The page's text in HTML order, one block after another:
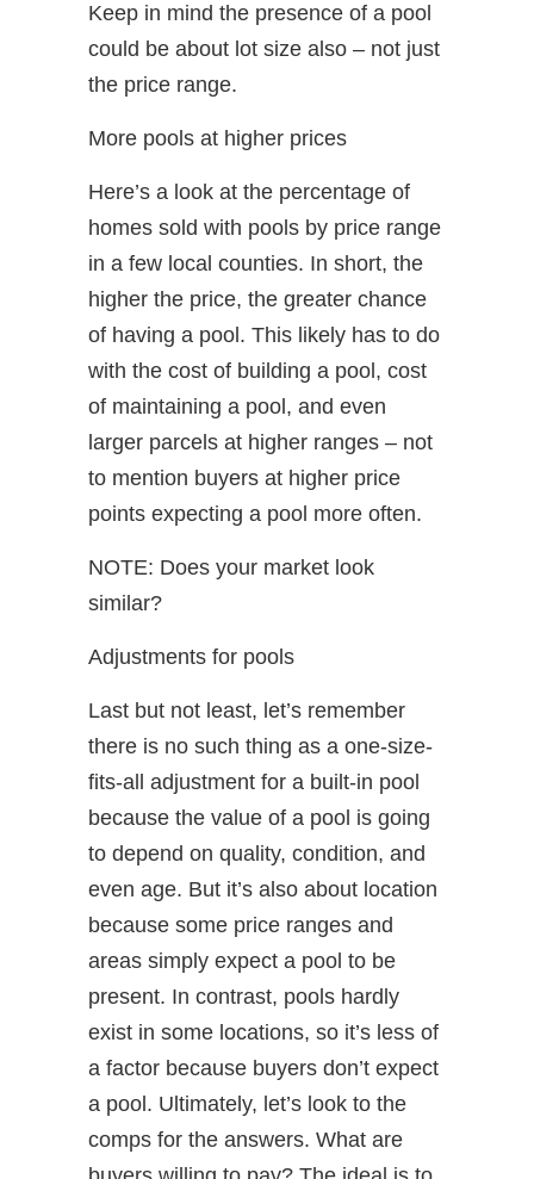
Keep in mind the presence of a pool
could be about lot size also – not just
the price range.
More pools at higher prices
Here’s a look at the percentage of
homes sold with pools by price range
in a few local counties. In short, the
higher the price, the greater chance
of having a pool. This likely has to do
with the cost of building a pool, cost
of maintaining a pool, and even
larger parcels at higher ranges – not
to mention buyers at higher price
points expecting a pool more often.
NOTE: Does your market look
similar?
Adjustments for pools
Last but not least, let’s remember
there is no such thing as a one-size-
fits-all adjustment for a built-in pool
because the value of a pool is going
to depend on quality, condition, and
even age. But it’s also about location
because some price ranges and
areas simply expect a pool to be
present. In contrast, pools hardly
exist in some locations, so it’s less of
a factor because buyers don’t expect
a pool. Ultimately, let’s look to the
comps for the answers. What are